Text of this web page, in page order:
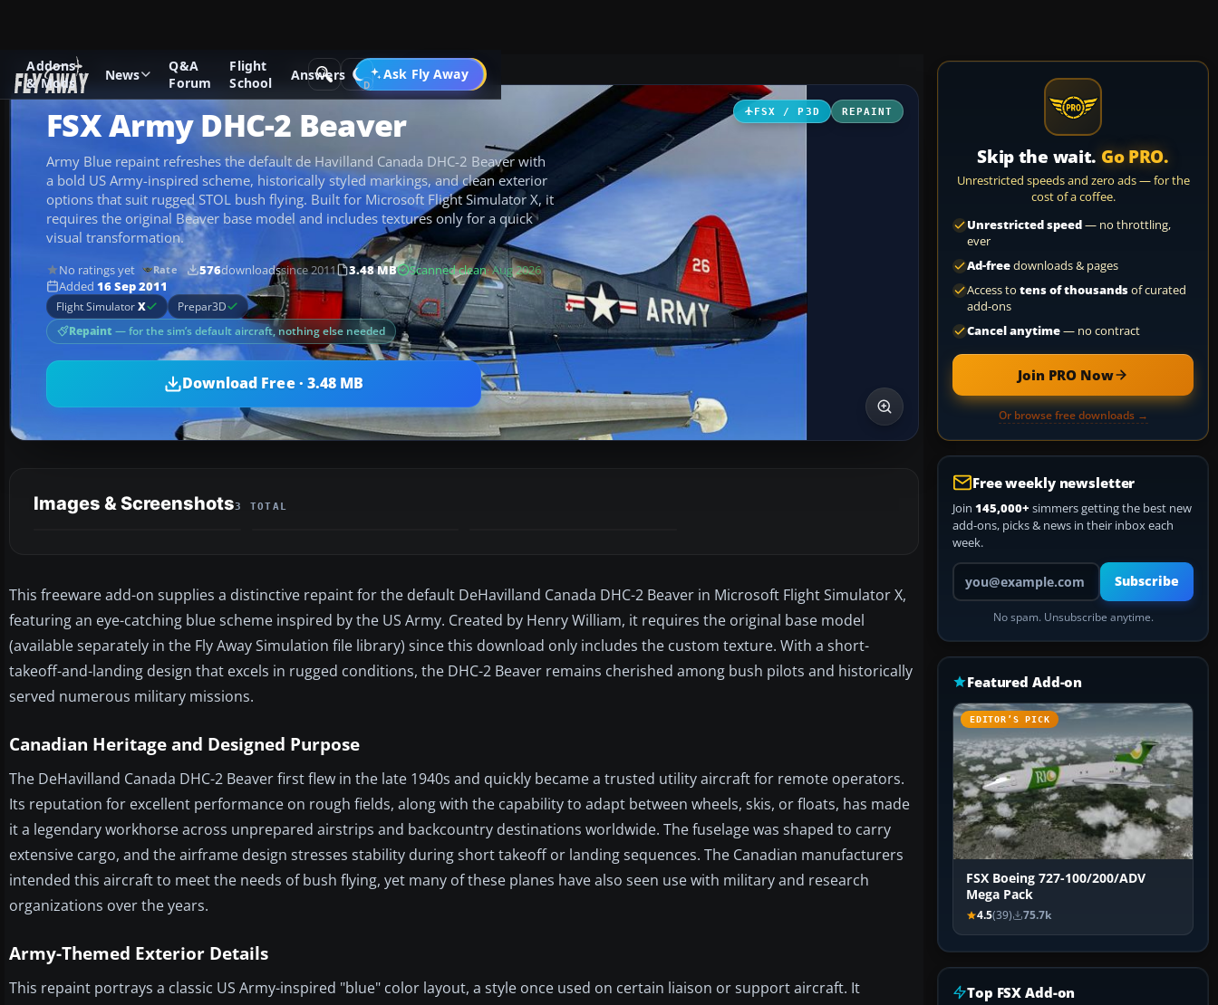
Addons
& Mods
News
Q&A
Forum
Flight
School
Answers Ask Fly Away
Go PRO
Add-ons Microsoft Flight Simulator X Military Aircraft
FSX / P3D REPAINT
FSX Army DHC-2 Beaver
Army Blue repaint refreshes the default de Havilland Canada DHC-2 Beaver with
a bold US Army-inspired scheme, historically styled markings, and clean exterior
options that suit rugged STOL bush flying. Built for Microsoft Flight Simulator X, it
requires the original Beaver base model and includes textures only for a quick
visual transformation.
No ratings yet Rate 576downloadssince 2011 3.48 MB Scanned clean· Aug 2026
Added 16 Sep 2011
Flight SimulatorX
Prepar3D
Repaint — for the sim’s default aircraft, nothing else needed
Download Free · 3.48 MB
Images & Screenshots3 TOTAL
This freeware add-on supplies a distinctive repaint for the default DeHavilland Canada DHC-2 Beaver in Microsoft Flight Simulator X,
featuring an eye-catching blue scheme inspired by the US Army. Created by Henry William, it requires the original base model
(available separately in the Fly Away Simulation file library) since this download only includes the custom texture. With a short-
takeoff-and-landing design that excels in rugged conditions, the DHC-2 Beaver remains cherished among bush pilots and historically
served numerous military missions.
Canadian Heritage and Designed Purpose
The DeHavilland Canada DHC-2 Beaver first flew in the late 1940s and quickly became a trusted utility aircraft for remote operators.
Its reputation for excellent performance on rough fields, along with the capability to adapt between wheels, skis, or floats, has made
it a legendary workhorse across unprepared airstrips and backcountry destinations worldwide. The fuselage was shaped to carry
extensive cargo, and the airframe design stresses stability during short takeoff or landing sequences. The Canadian manufacturers
intended this aircraft to meet the needs of bush flying, yet many of these planes have also seen use with military and research
organizations over the years.
Army-Themed Exterior Details
This repaint portrays a classic US Army-inspired "blue" color layout, a style once used on certain liaison or support aircraft. It
Skip the wait. Go PRO.
Unrestricted speeds and zero ads — for the
cost of a coffee.
Unrestricted speed— no throttling,
ever
Ad-freedownloads & pages
Access to tens of thousandsof curated
add-ons
Cancel anytime— no contract
Join PRO Now
Or browse free downloads →
Free weekly newsletter
Join 145,000+ simmers getting the best new
add-ons, picks & news in their inbox each
week.
Your email address
Subscribe
No spam. Unsubscribe anytime.
Featured Add-on
EDITOR’S PICK
FSX Boeing 727-100/200/ADV
Mega Pack
4.5(39) 75.7k
Top FSX Add-on